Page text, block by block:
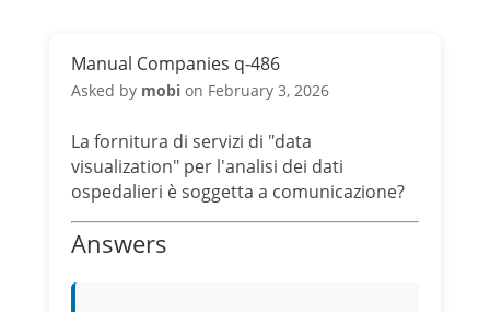
Manual Companies q-486
Asked by mobion February 3, 2026
La fornitura di servizi di "data
visualization" per l'analisi dei dati
ospedalieri è soggetta a comunicazione?
Answers